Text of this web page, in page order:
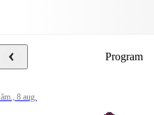
Program
sâm., 8 aug.